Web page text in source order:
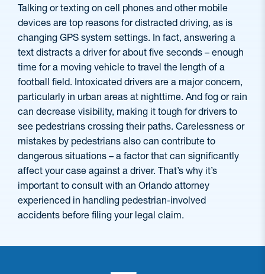
Talking or texting on cell phones and other mobile
devices are top reasons for distracted driving, as is
changing GPS system settings. In fact, answering a
text distracts a driver for about five seconds – enough
time for a moving vehicle to travel the length of a
football field. Intoxicated drivers are a major concern,
particularly in urban areas at nighttime. And fog or rain
can decrease visibility, making it tough for drivers to
see pedestrians crossing their paths. Carelessness or
mistakes by pedestrians also can contribute to
dangerous situations – a factor that can significantly
affect your case against a driver. That’s why it’s
important to consult with an Orlando attorney
experienced in handling pedestrian-involved
accidents before filing your legal claim.